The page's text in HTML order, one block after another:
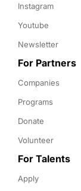
Instagram
Youtube
Newsletter
For Partners
Companies
Programs
Donate
Volunteer
For Talents
Apply